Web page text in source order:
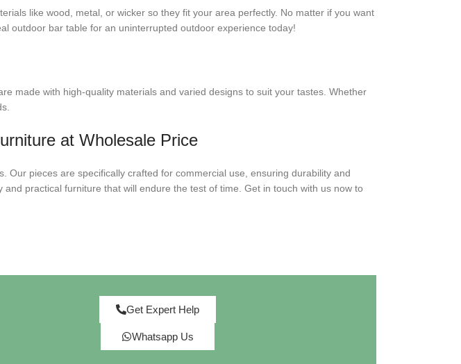
like wood, metal, or wicker so they fit your area perfectly. No matter if you want
outdoor bar table for an uninterrupted outdoor experience today!
made with high-quality materials and varied designs to suit your tastes. Whether
at Wholesale Price
pieces are specifically crafted for commercial use, ensuring durability and
practical furniture that will endure the test of time. Get in touch with us now to
Get Expert Help
Whatsapp Us